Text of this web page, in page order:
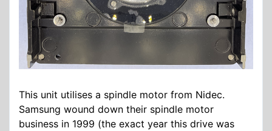
This unit utilises a spindle motor from Nidec.
Samsung wound down their spindle motor
business in 1999 (the exact year this drive was